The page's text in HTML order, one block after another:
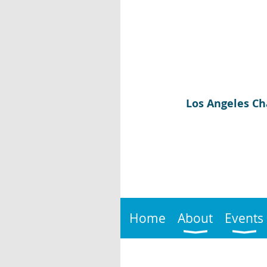
Los Angeles
Home About Events